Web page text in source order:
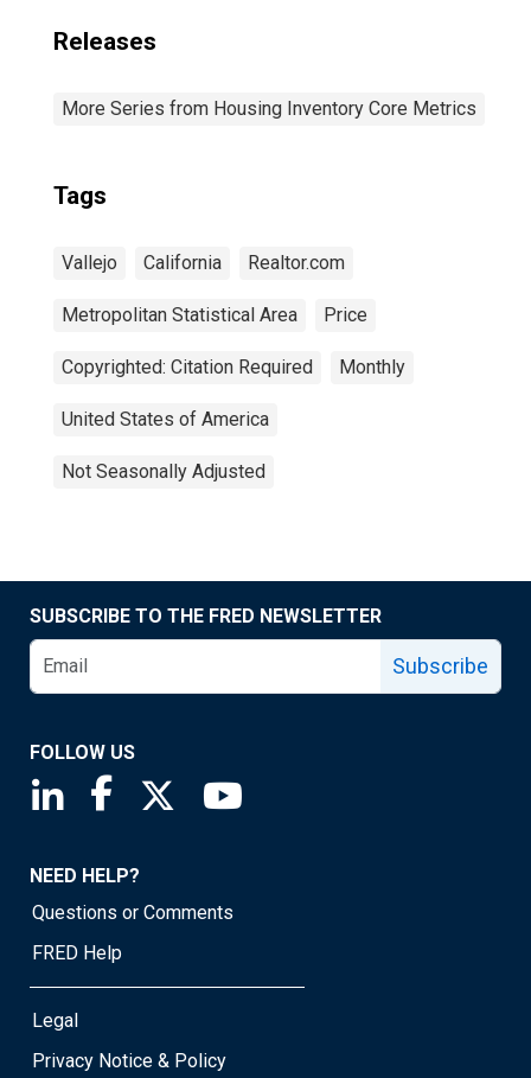
Releases
More Series from Housing Inventory Core Metrics
Tags
Vallejo California Realtor.com
Metropolitan Statistical Area Price
Copyrighted: Citation Required Monthly
United States of America
Not Seasonally Adjusted
SUBSCRIBE TO THE FRED NEWSLETTER
Subscribe
FOLLOW US
Saint Louis Fed linkedin page
Saint Louis Fed facebook page
Saint Louis Fed X page
NEED HELP?
Questions or Comments
FRED Help
Legal
Privacy Notice & Policy